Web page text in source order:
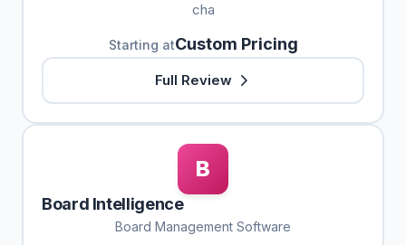
cha
Starting atCustom Pricing
Full Review
B
Board Intelligence
Board Management Software